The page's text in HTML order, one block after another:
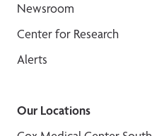
Newsroom
Center for Research
Alerts
Our Locations